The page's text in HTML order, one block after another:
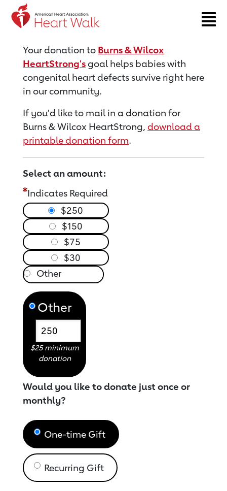
Return to event page
Your donation to Burns & Wilcox
HeartStrong'sgoal helps babies with
congenital heart defects survive right here
in our community.
If you'd like to mail in a donation for
Burns & Wilcox HeartStrong, download a
printable donation form.
Select an amount:
Indicates Required
$250
$150
$75
$30
Other
$25 minimum
donation
Would you like to donate just once or
monthly?
One-time Gift
Recurring Gift